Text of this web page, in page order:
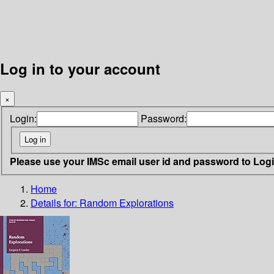
Log in to your account
×
Login: Password:
Please use your IMSc email user id and password to
Home
Details for: Random Explorations